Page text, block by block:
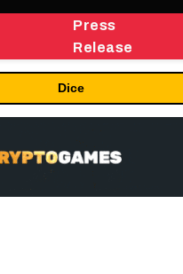
Press
Release
Dice